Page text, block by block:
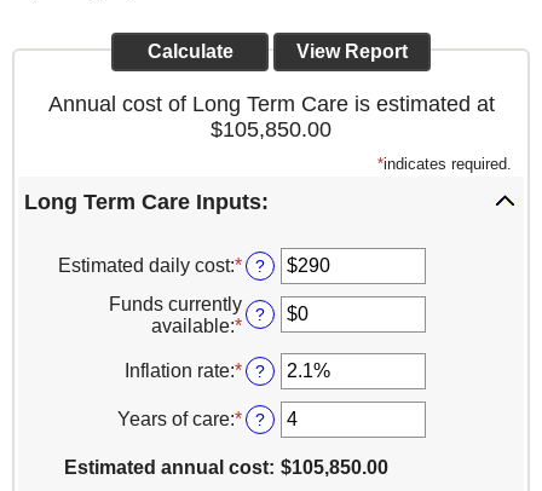
Annual cost of Long Term Care is estimated at
$105,850.00
*indicates required.
Long Term Care Inputs:
Estimated daily cost:*Enter
an
amount
between
$1
and
$10,000
?
Funds currently
available:*Enter
amount
between
$0
and
$10,000,000
?
Inflation rate:*Enter
an
amount
between
0%
and
?
Years of care:*Enter
an
amount
?
Estimated annual cost: $105,850.00